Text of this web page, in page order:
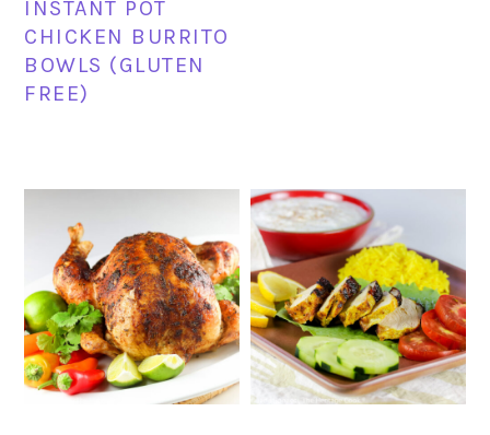
INSTANT POT
CHICKEN BURRITO
BOWLS (GLUTEN
FREE)